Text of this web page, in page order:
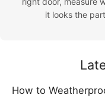
it looks the
How to